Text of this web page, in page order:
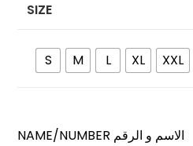
SIZE
S M L XL XXL
NAME/NUMBER الاسم و الرقم